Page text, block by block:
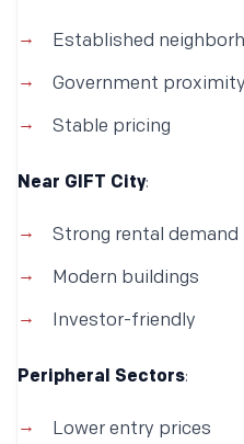
Established
Government proximity
Stable pricing
Near GIFT City:
Strong rental demand
Modern buildings
Investor-friendly
Peripheral Sectors:
Lower entry prices